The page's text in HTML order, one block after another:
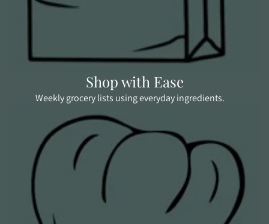
Shop with Ease
Weekly grocery lists using everyday ingredients.